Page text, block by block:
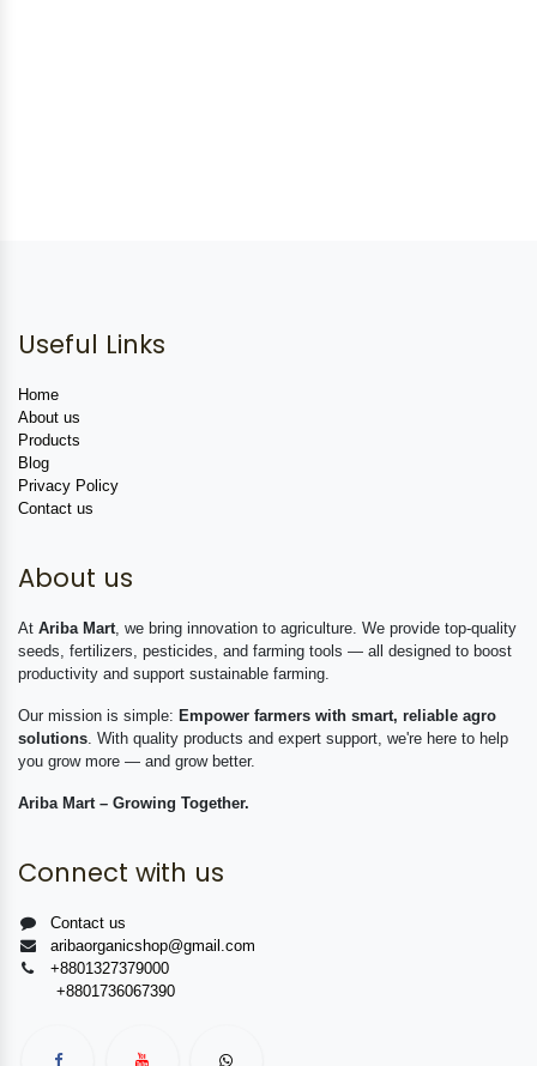
Useful Links
Home
About us
Products
Blog
Privacy Policy
Contact us
About us
At Ariba Mart , we bring innovation to agriculture. We provide top-quality
seeds, fertilizers, pesticides, and farming tools — all designed to boost
productivity and support sustainable farming.
Our mission is simple: Empower farmers with smart, reliable agro
solutions . With quality products and expert support, we're here to help
you grow more — and grow better.
Ariba Mart – Growing Together.
Connect with us
Contact us
aribaorganicshop@gmail.com
+8801327379000
+8801736067390